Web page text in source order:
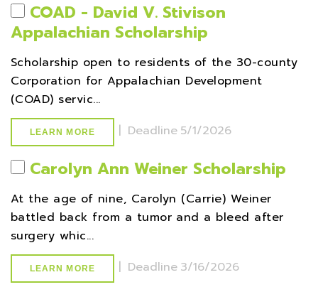
COAD - David V. Stivison
Appalachian Scholarship
Scholarship open to residents of the 30-county
Corporation for Appalachian Development
(COAD) servic...
LEARN MORE | Deadline 5/1/2026
Carolyn Ann Weiner Scholarship
At the age of nine, Carolyn (Carrie) Weiner
battled back from a tumor and a bleed after
surgery whic...
LEARN MORE | Deadline 3/16/2026